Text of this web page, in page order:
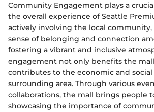
Community Engagement plays a
the overall experience of Seattle
actively involving the local community,
sense of belonging and connection
fostering a vibrant and inclusive
engagement not only benefits the
contributes to the economic and
surrounding area. Through various
collaborations, the mall brings people
showcasing the importance of